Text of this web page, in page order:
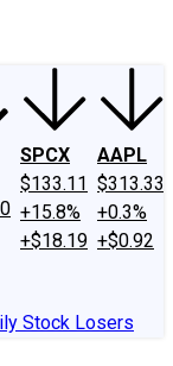
SPCX
$133.11
+15.8%
+$18.19
AAPL
$313.33
+0.3%
+$0.92
Stock Losers